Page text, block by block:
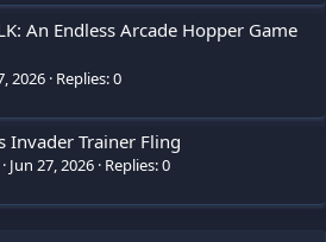
An Endless Arcade Hopper Game
2026 Replies: 0
Invader Trainer Fling
Jun 27, 2026 Replies: 0